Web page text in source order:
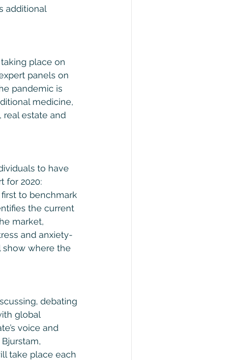
additional
place on
panels on
pandemic is
medicine,
estate and
to have
for 2020:
to benchmark
the current
market,
and anxiety-
show where the
debating
global
voice and
take place each